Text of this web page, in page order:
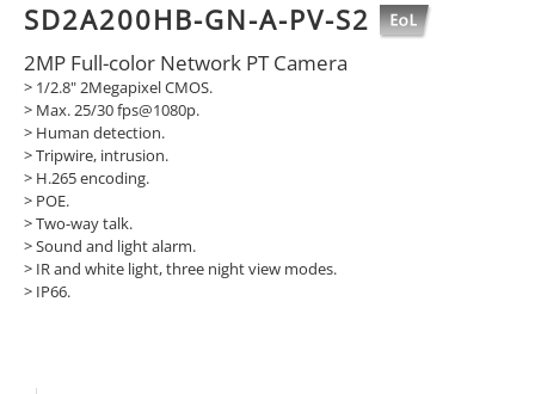
SD2A200HB-GN-A-PV-S2
2MP Full-color Network PT Camera
> 1/2.8" 2Megapixel CMOS.
> Max. 25/30 fps@1080p.
> Human detection.
>Tripwire, intrusion.
> H.265 encoding.
> POE.
>Two-way talk.
>Sound and light alarm.
> IR and white light, three night view modes.
> IP66.